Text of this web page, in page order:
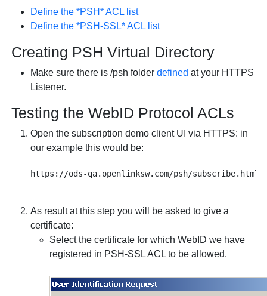
Define the *PSH* ACL list
Define the *PSH-SSL* ACL list
Creating PSH Virtual Directory
Make sure there is/psh folderdefined at your HTTPS
Listener.
Testing theWebID Protocol ACLs
Open the subscription demo client UI via HTTPS: in
our example this would be:
As result at this step you will be asked to give a
certificate:
Select the certificate for which WebID we have
registered in PSH-SSL ACL to be allowed.